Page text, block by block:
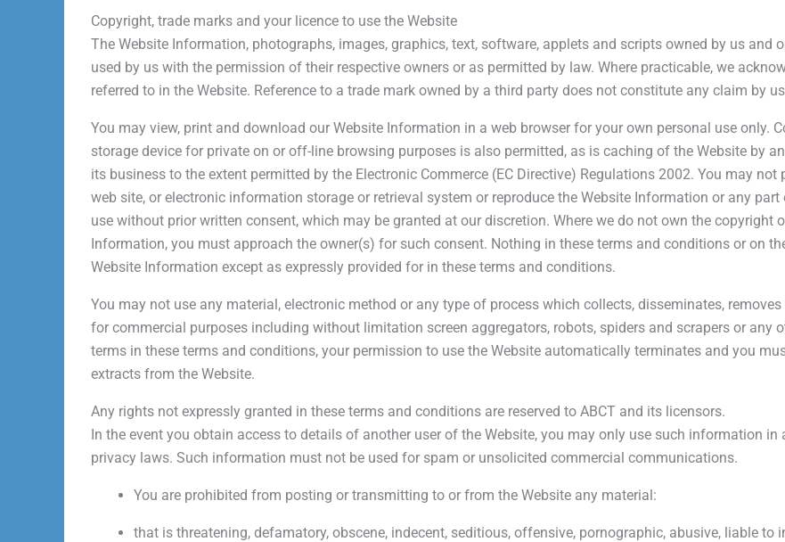
Copyright, trade marks and your licence to use the Website
The Website Information, photographs, images, graphics, text, software, applets and scripts owned by us and
used by us with the permission of their respective owners or as permitted by law. Where practicable, we
referred to in the Website. Reference to a trade mark owned by a third party does not constitute any claim by
You may view, print and download our Website Information in a web browser for your own personal use only.
storage device for private on or off-line browsing purposes is also permitted, as is caching of the Website by
its business to the extent permitted by the Electronic Commerce (EC Directive) Regulations 2002. You may
web site, or electronic information storage or retrieval system or reproduce the Website Information or any
use without prior written consent, which may be granted at our discretion. Where we do not own the copyright
Information, you must approach the owner(s) for such consent. Nothing in these terms and conditions or on
Website Information except as expressly provided for in these terms and conditions.
You may not use any material, electronic method or any type of process which collects, disseminates,
for commercial purposes including without limitation screen aggregators, robots, spiders and scrapers or any
terms in these terms and conditions, your permission to use the Website automatically terminates and you
extracts from the Website.
Any rights not expressly granted in these terms and conditions are reserved to ABCT and its licensors.
In the event you obtain access to details of another user of the Website, you may only use such information
privacy laws. Such information must not be used for spam or unsolicited commercial communications.
You are prohibited from posting or transmitting to or from the Website any material:
that is threatening, defamatory, obscene, indecent, seditious, offensive, pornographic, abusive, liable